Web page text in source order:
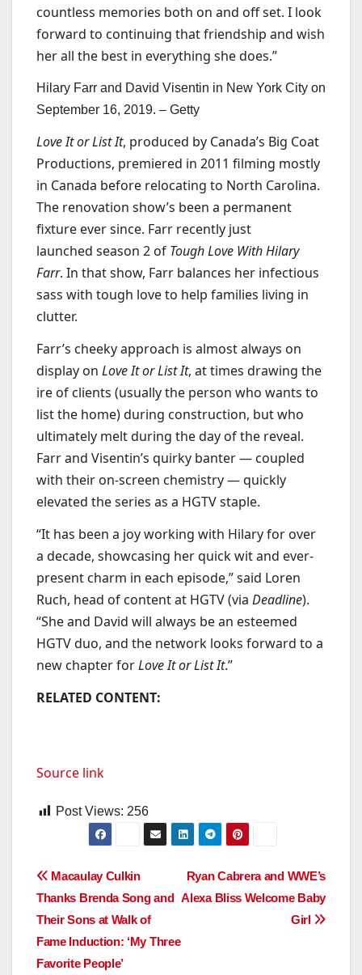
countless memories both on and off set. I look
forward to continuing that friendship and wish
her all the best in everything she does.”
Hilary Farr and David Visentin in New York City on
September 16, 2019. – Getty
Love It or List It, produced by Canada’s Big Coat
Productions, premiered in 2011 filming mostly
in Canada before relocating to North Carolina.
The renovation show’s been a permanent
fixture ever since. Farr recently just
launched season 2 of Tough Love With Hilary
Farr. In that show, Farr balances her infectious
sass with tough love to help families living in
clutter.
Farr’s cheeky approach is almost always on
display on Love It or List It, at times drawing the
ire of clients (usually the person who wants to
list the home) during construction, but who
ultimately melt during the day of the reveal.
Farr and Visentin’s quirky banter — coupled
with their on-screen chemistry — quickly
elevated the series as a HGTV staple.
“It has been a joy working with Hilary for over
a decade, showcasing her quick wit and ever-
present charm in each episode,” said Loren
Ruch, head of content at HGTV (via Deadline).
“She and David will always be an esteemed
HGTV duo, and the network looks forward to a
new chapter forLove It or List It.”
RELATED CONTENT:
Source link
Post Views: 256
Post
navigation
Ryan Cabrera and WWE’s
Alexa Bliss Welcome Baby
Girl
Macaulay Culkin
Thanks Brenda Song and
Their Sons at Walk of
Fame Induction: ‘My Three
Favorite People’